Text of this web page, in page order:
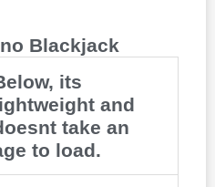
Blackjack
its
and
take an
to load.